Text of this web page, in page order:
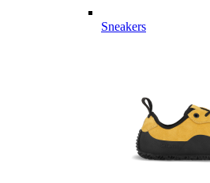
Sneakers